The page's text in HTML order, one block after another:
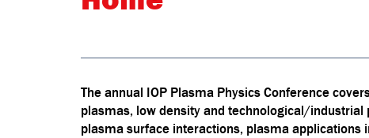
The annual IOP Plasma Physics Conference
plasmas, low density and technological/
plasma surface interactions, plasma